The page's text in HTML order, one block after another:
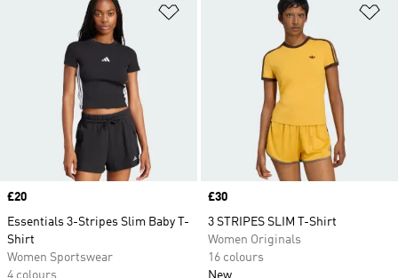
Price
£20
Essentials 3-Stripes Slim Baby T-
Shirt
Women Sportswear
4 colours
Price
£30
3 STRIPES SLIM T-Shirt
Women Originals
16 colours
New